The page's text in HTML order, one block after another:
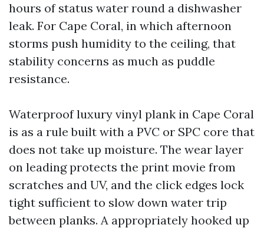
hours of status water round a dishwasher
leak. For Cape Coral, in which afternoon
storms push humidity to the ceiling, that
stability concerns as much as puddle
resistance.
Waterproof luxury vinyl plank in Cape Coral
is as a rule built with a PVC or SPC core that
does not take up moisture. The wear layer
on leading protects the print movie from
scratches and UV, and the click edges lock
tight sufficient to slow down water trip
between planks. A appropriately hooked up